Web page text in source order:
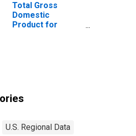
Total Gross
Domestic
Product for
U.S. Regional Data